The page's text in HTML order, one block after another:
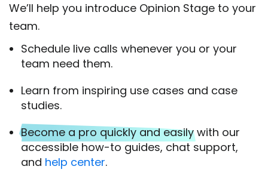
We’ll help you introduce Opinion Stage to your
team.
Schedule live calls whenever you or your
team need them.
Learn from inspiring use cases and case
studies.
Become a pro quickly and easilywith our
accessible how-to guides, chat support,
and help center.